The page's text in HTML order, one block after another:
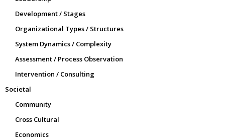
Development / Stages
Organizational Types / Structures
System Dynamics / Complexity
Assessment / Process Observation
Intervention / Consulting
Societal
Community
Cross Cultural
Economics